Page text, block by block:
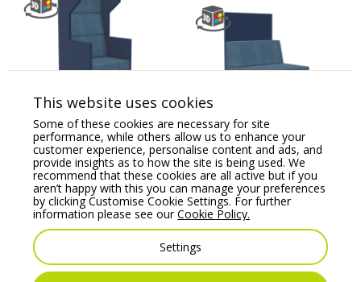
Modular Soft Seating
Armchai
Price From:€1,691.80
Kleiber Planet 800
H1160 Modular Soft
Seating Straight Unit
Price From:€967.40
This website uses cookies
Some of these cookies are necessary for site
performance, while others allow us to enhance your
customer experience, personalise content and ads, and
provide insights as to how the site is being used. We
recommend that these cookies are all active but if you
aren’t happy with this you can manage your preferences
by clicking Customise Cookie Settings. For further
information please see ourCookie Policy.
Settings